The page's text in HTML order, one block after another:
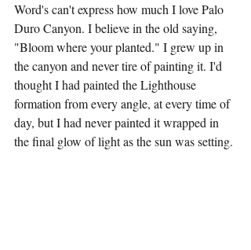
Word's can't express how much I love Palo
Duro Canyon. I believe in the old saying,
"Bloom where your planted." I grew up in
the canyon and never tire of painting it. I'd
thought I had painted the Lighthouse
formation from every angle, at every time of
day, but I had never painted it wrapped in
the final glow of light as the sun was setting.